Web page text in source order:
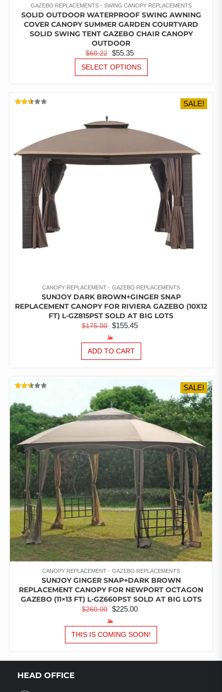
GAZEBO REPLACEMENTS SWING CANOPY REPLACEMENTS
SOLID OUTDOOR WATERPROOF SWING AWNING
COVER CANOPY SUMMER GARDEN COURTYARD
SOLID SWING TENT GAZEBO CHAIR CANOPY
OUTDOOR
$60.22 ORIGINAL
PRICE
WAS:
$55.35
PRICE
IS:
SELECT OPTIONS
MAY
CHOSEN
ON
THE
PRODUCT
PAGE
SALE!
CANOPY REPLACEMENT GAZEBO REPLACEMENTS
SUNJOY DARK BROWN+GINGER SNAP
REPLACEMENT CANOPY FOR RIVIERA GAZEBO (10X12
FT) L-GZ815PST SOLD AT BIG LOTS
$175.00 ORIGINAL
PRICE
WAS:
$175.00.
$155.45
$155.45.
ADD TO CART
OUT
OF 5
SALE!
CANOPY REPLACEMENT GAZEBO REPLACEMENTS
SUNJOY GINGER SNAP+DARK BROWN
REPLACEMENT CANOPY FOR NEWPORT OCTAGON
GAZEBO (11×13 FT) L-GZ660PST SOLD AT BIG LOTS
$260.00 ORIGINAL
PRICE
WAS:
$260.00.
$225.00
IS:
$225.00.
THIS IS COMING SOON!
HEAD OFFICE